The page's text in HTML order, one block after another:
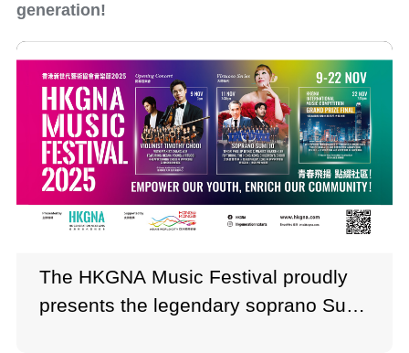
generation!
The HKGNA Music Festival proudly
presents the legendary soprano Sumi